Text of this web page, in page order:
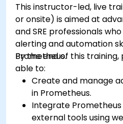
This instructor-led, live
or onsite) is aimed at
and SRE professionals
alerting and automation
Prometheus.
By the end of this
able to:
Create and manage
in Prometheus.
Integrate
external tools using